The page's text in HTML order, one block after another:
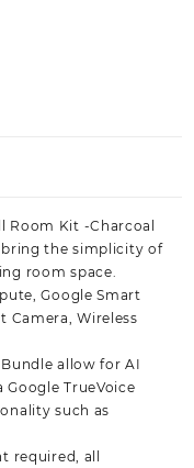
Room Kit -Charcoal
bring the simplicity of
room space.
Google Smart
Camera, Wireless
Bundle allow for AI
TrueVoice
such as
required, all